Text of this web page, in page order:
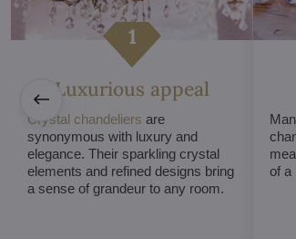
Luxurious appeal
Crystal chandeliers are
synonymous with luxury and
elegance. Their sparkling crystal
elements and refined designs bring
a sense of grandeur to any room.
of a